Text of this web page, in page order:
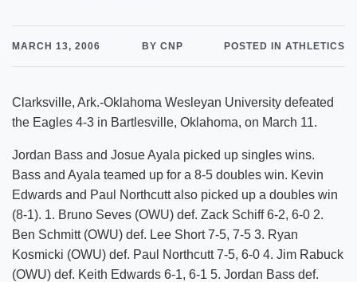
MARCH 13, 2006 BY CNP POSTED IN ATHLETICS
Clarksville, Ark.-Oklahoma Wesleyan University defeated
the Eagles 4-3 in Bartlesville, Oklahoma, on March 11.
Jordan Bass and Josue Ayala picked up singles wins.
Bass and Ayala teamed up for a 8-5 doubles win. Kevin
Edwards and Paul Northcutt also picked up a doubles win
(8-1). 1. Bruno Seves (OWU) def. Zack Schiff 6-2, 6-0 2.
Ben Schmitt (OWU) def. Lee Short 7-5, 7-5 3. Ryan
Kosmicki (OWU) def. Paul Northcutt 7-5, 6-0 4. Jim Rabuck
(OWU) def. Keith Edwards 6-1, 6-1 5. Jordan Bass def.